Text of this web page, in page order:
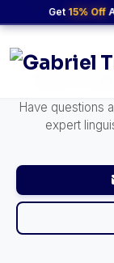
Get 15% Off
Let's
Have questions
expert